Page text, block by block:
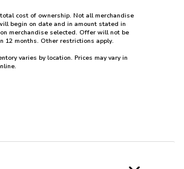
cost of ownership. Not all merchandise
begin on date and in amount stated in
merchandise selected. Offer will not be
12 months. Other restrictions apply.
varies by location. Prices may vary in